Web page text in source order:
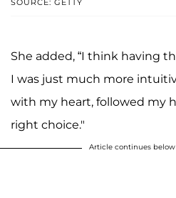
She added, “I think having
I was just much more
with my heart, followed my
right choice."
Article continues